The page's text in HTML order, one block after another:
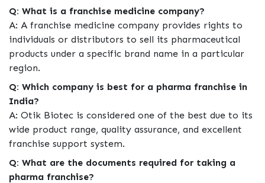
Q: What is a franchise medicine company?
A: A franchise medicine company provides rights to
individuals or distributors to sell its pharmaceutical
products under a specific brand name in a particular
region.
Q: Which company is best for a pharma franchise in
India?
A: Otik Biotec is considered one of the best due to its
wide product range, quality assurance, and excellent
franchise support system.
Q: What are the documents required for taking a
pharma franchise?